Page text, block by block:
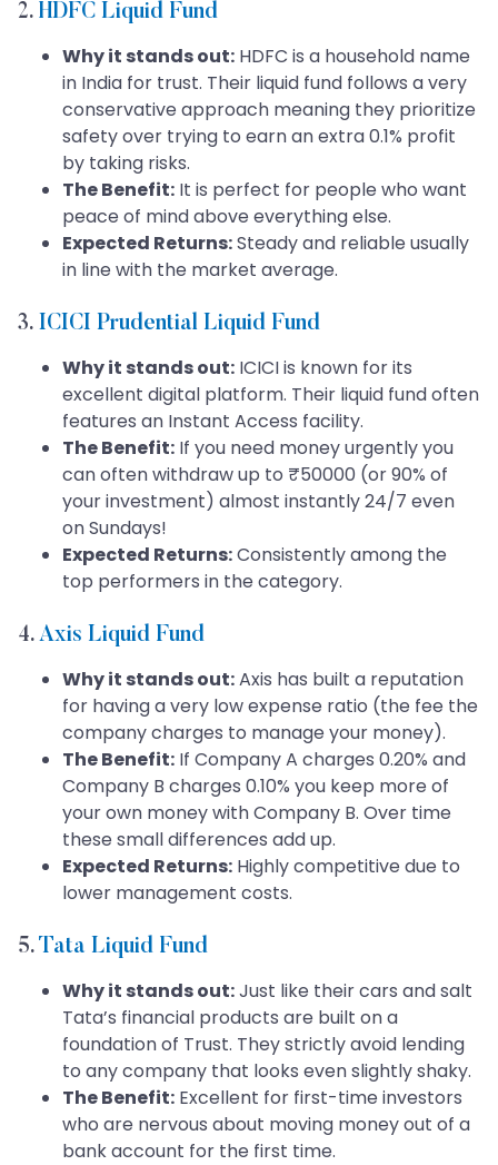
2. HDFC Liquid Fund
Why it stands out: HDFC is a household name
in India for trust. Their liquid fund follows a very
conservative approach meaning they prioritize
safety over trying to earn an extra 0.1% profit
by taking risks.
The Benefit: It is perfect for people who want
peace of mind above everything else.
Expected Returns:Steady and reliable usually
in line with the market average.
3. ICICI Prudential Liquid Fund
Why it stands out: ICICI is known for its
excellent digital platform. Their liquid fund often
features an Instant Access facility.
The Benefit: If you need money urgently you
can often withdraw up to ₹50000 (or 90% of
your investment) almost instantly 24/7 even
on Sundays!
Expected Returns:Consistently among the
top performers in the category.
4. Axis Liquid Fund
Why it stands out:Axis has built a reputation
for having a very low expense ratio (the fee the
company charges to manage your money).
The Benefit: If Company A charges 0.20% and
Company B charges 0.10% you keep more of
your own money with Company B. Over time
these small differences add up.
Expected Returns: Highly competitive due to
lower management costs.
5. Tata Liquid Fund
Why it stands out:Just like their cars and salt
Tata’s financial products are built on a
foundation of Trust. They strictly avoid lending
to any company that looks even slightly shaky.
The Benefit: Excellent for first-time investors
who are nervous about moving money out of a
bank account for the first time.